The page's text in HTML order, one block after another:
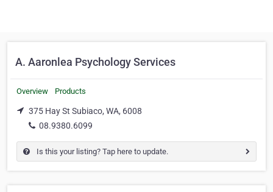
A. Aaronlea Psychology Services
Overview Products
375 Hay St Subiaco, WA, 6008
08.9380.6099
Is this your listing? Tap here to update.